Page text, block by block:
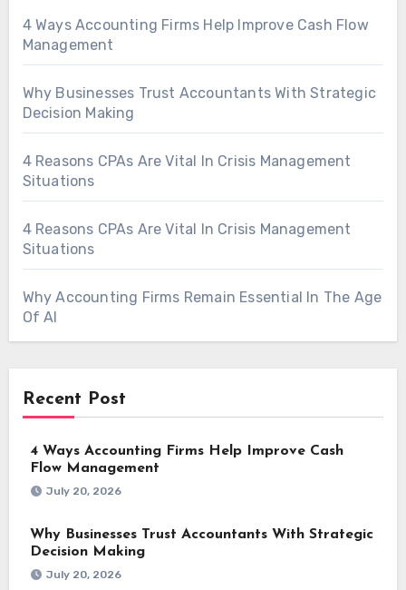
4 Ways Accounting Firms Help Improve Cash Flow
Management
Why Businesses Trust Accountants With Strategic
Decision Making
4 Reasons CPAs Are Vital In Crisis Management
Situations
4 Reasons CPAs Are Vital In Crisis Management
Situations
Why Accounting Firms Remain Essential In The Age
Of AI
Recent Post
4 Ways Accounting Firms Help Improve Cash
Flow Management
July 20, 2026
Why Businesses Trust Accountants With Strategic
Decision Making
July 20, 2026